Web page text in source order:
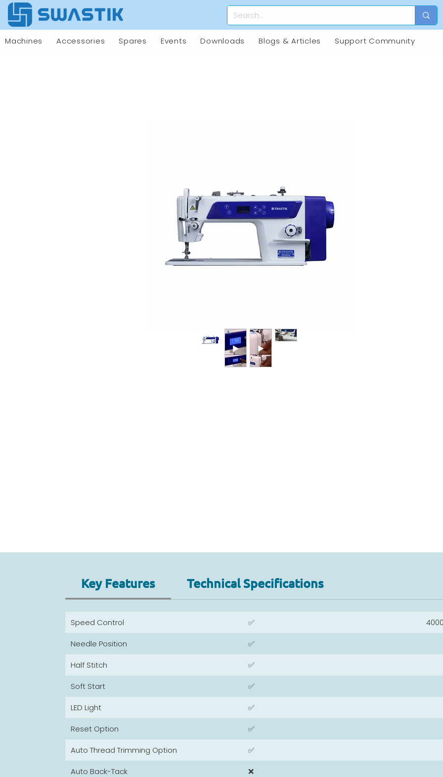
Machines Accessories Spares Events Downloads Blogs & Articles Support Community
Key Features Technical Specifications
Speed Control ✅
Needle Position ✅
Half Stitch ✅
Soft Start ✅
LED Light ✅
Reset Option ✅
Auto Thread Trimming Option ✅
Auto Back-Tack ❌